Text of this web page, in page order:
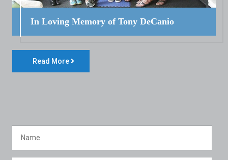
In Loving Memory of Tony DeCanio
Read More